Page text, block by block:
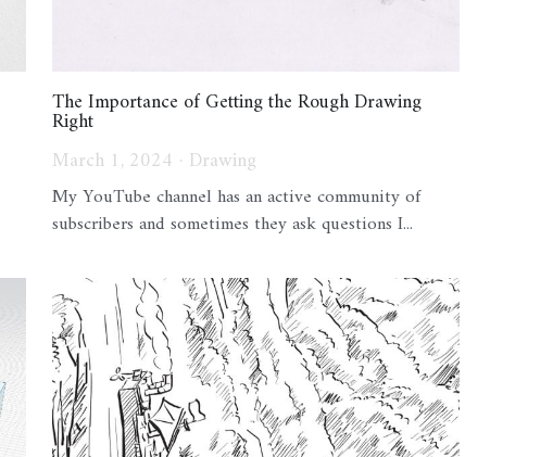
The Importance of Getting the Rough Drawing
Right
March 1, 2024 · Drawing
My YouTube channel has an active community of
subscribers and sometimes they ask questions I...